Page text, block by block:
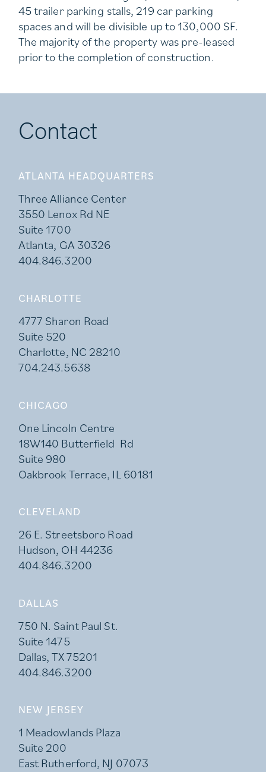
45 trailer parking stalls, 219 car parking
spaces and will be divisible up to 130,000 SF.
The majority of the property was pre-leased
prior to the completion of construction.
Contact
ATLANTA HEADQUARTERS
Three Alliance Center
3550 Lenox Rd NE
Suite 1700
Atlanta, GA 30326
404.846.3200
CHARLOTTE
4777 Sharon Road
Suite 520
Charlotte, NC 28210
704.243.5638
CHICAGO
One Lincoln Centre
18W140 Butterfield Rd
Suite 980
Oakbrook Terrace, IL 60181
CLEVELAND
26 E. Streetsboro Road
Hudson, OH 44236
404.846.3200
DALLAS
750 N. Saint Paul St.
Suite 1475
Dallas, TX 75201
404.846.3200
NEW JERSEY
1 Meadowlands Plaza
Suite 200
East Rutherford, NJ 07073